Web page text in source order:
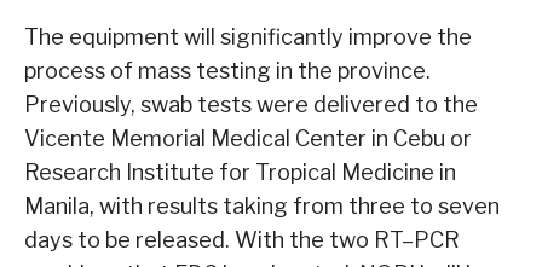
The equipment will significantly improve the
process of mass testing in the province.
Previously, swab tests were delivered to the
Vicente Memorial Medical Center in Cebu or
Research Institute for Tropical Medicine in
Manila, with results taking from three to seven
days to be released. With the two RT–PCR